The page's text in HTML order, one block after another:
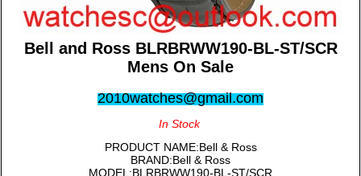
Bell and Ross BLRBRWW190-BL-ST/SCR
Mens On Sale
2010watches@gmail.com
In Stock
PRODUCT NAME:Bell & Ross
BRAND:Bell & Ross
MODEL:BLRBRWW190-BL-ST/SCR